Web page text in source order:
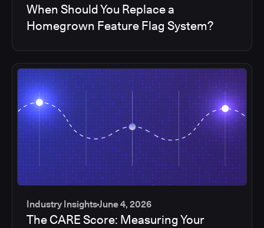
When Should You Replace a
Homegrown Feature Flag System?
Industry InsightsJune 4, 2026
The CARE Score: Measuring Your